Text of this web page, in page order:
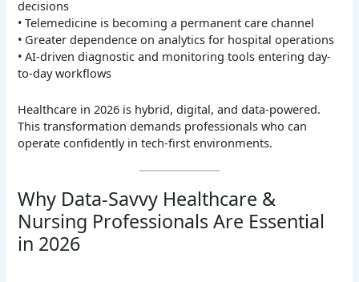
decisions
• Telemedicine is becoming a permanent care channel
• Greater dependence on analytics for hospital operations
• AI-driven diagnostic and monitoring tools entering day-
to-day workflows
Healthcare in 2026 is hybrid, digital, and data-powered.
This transformation demands professionals who can
operate confidently in tech-first environments.
Why Data-Savvy Healthcare &
Nursing Professionals Are Essential
in 2026